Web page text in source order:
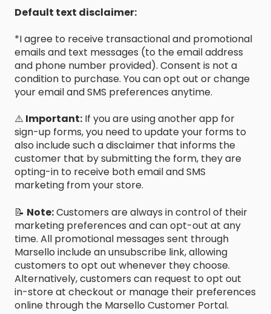
Default text disclaimer:
*I agree to receive transactional and promotional
emails and text messages (to the email address
and phone number provided). Consent is not a
condition to purchase. You can opt out or change
your email and SMS preferences anytime.
⚠️ Important: If you are using another app for
sign-up forms, you need to update your forms to
also include such a disclaimer that informs the
customer that by submitting the form, they are
opting-in to receive both email and SMS
marketing from your store.
📝 Note:Customers are always in control of their
marketing preferences and can opt-out at any
time. All promotional messages sent through
Marsello include an unsubscribe link, allowing
customers to opt out whenever they choose.
Alternatively, customers can request to opt out
in-store at checkout or manage their preferences
online through the Marsello Customer Portal.